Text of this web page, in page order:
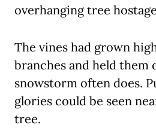
overhanging tree
The vines had grown
branches and held them
snowstorm often does.
glories could be seen
tree.